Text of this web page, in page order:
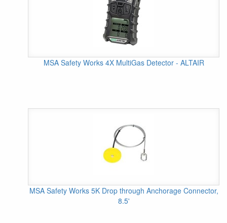
MSA Safety Works 4X MultiGas Detector - ALTAIR
MSA Safety Works 5K Drop through Anchorage Connector,
8.5'